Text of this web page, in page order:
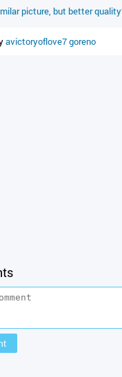
picture, but better
avictoryoflove7goreno